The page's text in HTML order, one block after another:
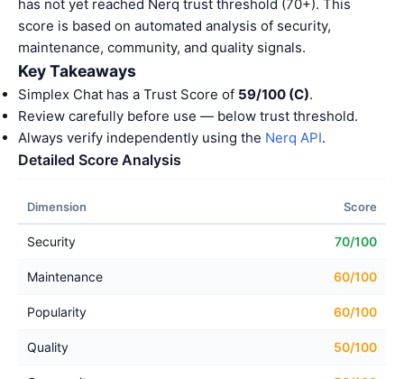
has not yet reached Nerq trust threshold (70+). This
score is based on automated analysis of security,
maintenance, community, and quality signals.
Key Takeaways
Simplex Chat has a Trust Score of 59/100 (C).
Review carefully before use — below trust threshold.
Always verify independently using the Nerq API.
Detailed Score Analysis
Dimension Score
Security 70/100
Maintenance 60/100
Popularity 60/100
Quality 50/100